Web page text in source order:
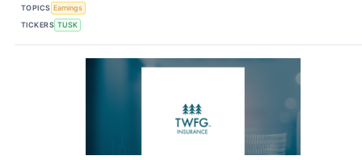
TOPICS Earnings
TICKERS TUSK